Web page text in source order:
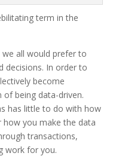
term in the
all would prefer to
decisions. In order to
become
being data-driven.
has little to do with how
how you make the data
transactions,
work for you.